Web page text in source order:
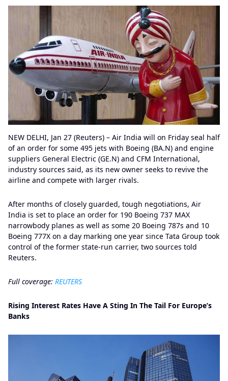
NEW DELHI, Jan 27 (Reuters) – Air India will on Friday seal half
of an order for some 495 jets with Boeing (BA.N) and engine
suppliers General Electric (GE.N) and CFM International,
industry sources said, as its new owner seeks to revive the
airline and compete with larger rivals.
After months of closely guarded, tough negotiations, Air
India is set to place an order for 190 Boeing 737 MAX
narrowbody planes as well as some 20 Boeing 787s and 10
Boeing 777X on a day marking one year since Tata Group took
control of the former state-run carrier, two sources told
Reuters.
Full coverage: REUTERS
Rising Interest Rates Have A Sting In The Tail For Europe’s
Banks